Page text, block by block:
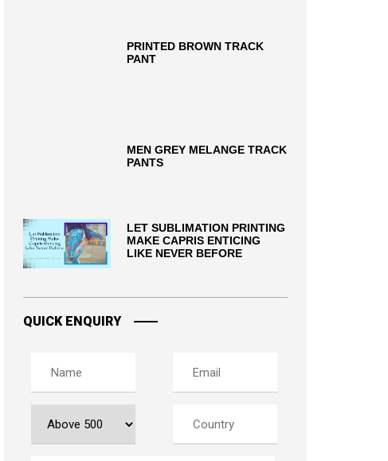
PRINTED BROWN TRACK
PANT
MEN GREY MELANGE TRACK
PANTS
LET SUBLIMATION PRINTING
MAKE CAPRIS ENTICING
LIKE NEVER BEFORE
QUICK ENQUIRY